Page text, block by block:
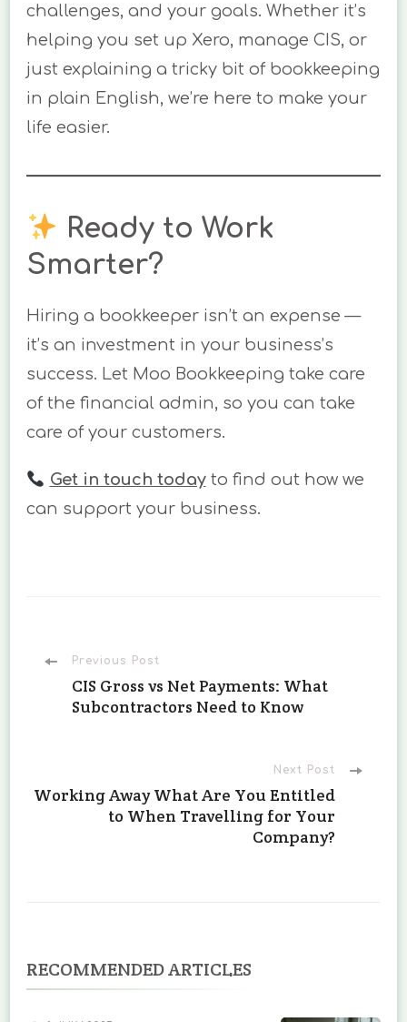
challenges, and your goals. Whether it’s
helping you set up Xero, manage CIS, or
just explaining a tricky bit of bookkeeping
in plain English, we’re here to make your
life easier.
Ready to Work
Smarter?
Hiring a bookkeeper isn’t an expense —
it’s an investment in your business’s
success. Let Moo Bookkeeping take care
of the financial admin, so you can take
care of your customers.
Get in touch todayto find out how we
can support your business.
Post
Navigation
Previous Post
CIS Gross vs Net Payments: What
Subcontractors Need to Know
Next Post
Working Away What Are You Entitled
to When Travelling for Your
Company?
RECOMMENDED ARTICLES